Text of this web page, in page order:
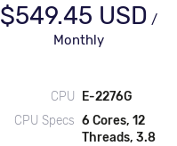
$549.45 USD /
Monthly
CPU
E-2276G
CPU Specs 6 Cores, 12
Threads, 3.8